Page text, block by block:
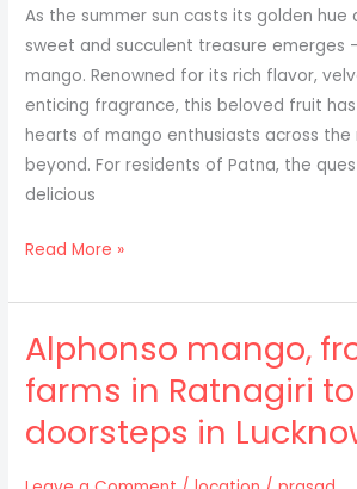
As the summer sun casts its golden hue
sweet and succulent treasure emerges
mango. Renowned for its rich flavor,
enticing fragrance, this beloved fruit
hearts of mango enthusiasts across the
beyond. For residents of Patna, the
delicious
Discover
Delight
of
Alphonso
Mangoes:
A
Read More »
Alphonso mango,
farms in Ratnagiri
doorsteps in